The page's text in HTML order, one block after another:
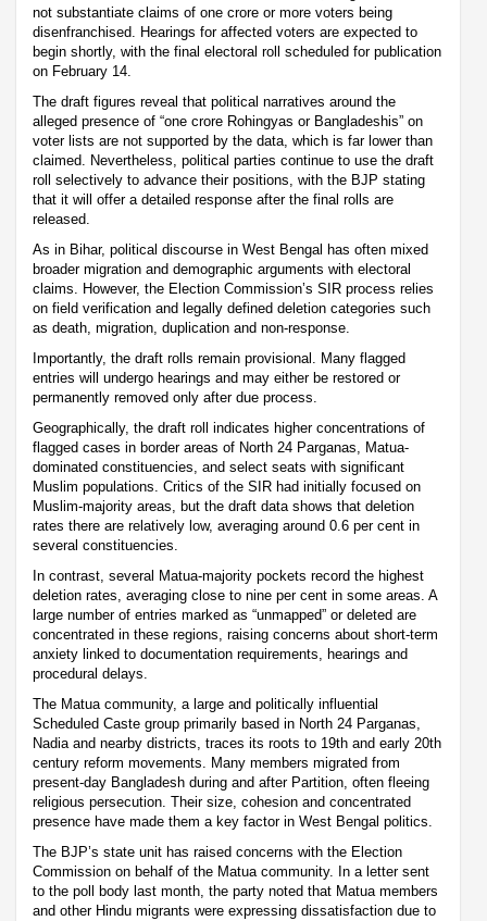
not substantiate claims of one crore or more voters being
disenfranchised. Hearings for affected voters are expected to
begin shortly, with the final electoral roll scheduled for publication
on February 14.
The draft figures reveal that political narratives around the
alleged presence of “one crore Rohingyas or Bangladeshis” on
voter lists are not supported by the data, which is far lower than
claimed. Nevertheless, political parties continue to use the draft
roll selectively to advance their positions, with the BJP stating
that it will offer a detailed response after the final rolls are
released.
As in Bihar, political discourse in West Bengal has often mixed
broader migration and demographic arguments with electoral
claims. However, the Election Commission’s SIR process relies
on field verification and legally defined deletion categories such
as death, migration, duplication and non-response.
Importantly, the draft rolls remain provisional. Many flagged
entries will undergo hearings and may either be restored or
permanently removed only after due process.
Geographically, the draft roll indicates higher concentrations of
flagged cases in border areas of North 24 Parganas, Matua-
dominated constituencies, and select seats with significant
Muslim populations. Critics of the SIR had initially focused on
Muslim-majority areas, but the draft data shows that deletion
rates there are relatively low, averaging around 0.6 per cent in
several constituencies.
In contrast, several Matua-majority pockets record the highest
deletion rates, averaging close to nine per cent in some areas. A
large number of entries marked as “unmapped” or deleted are
concentrated in these regions, raising concerns about short-term
anxiety linked to documentation requirements, hearings and
procedural delays.
The Matua community, a large and politically influential
Scheduled Caste group primarily based in North 24 Parganas,
Nadia and nearby districts, traces its roots to 19th and early 20th
century reform movements. Many members migrated from
present-day Bangladesh during and after Partition, often fleeing
religious persecution. Their size, cohesion and concentrated
presence have made them a key factor in West Bengal politics.
The BJP’s state unit has raised concerns with the Election
Commission on behalf of the Matua community. In a letter sent
to the poll body last month, the party noted that Matua members
and other Hindu migrants were expressing dissatisfaction due to